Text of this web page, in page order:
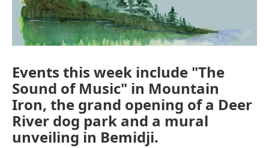
Events this week include "The
Sound of Music" in Mountain
Iron, the grand opening of a Deer
River dog park and a mural
unveiling in Bemidji.